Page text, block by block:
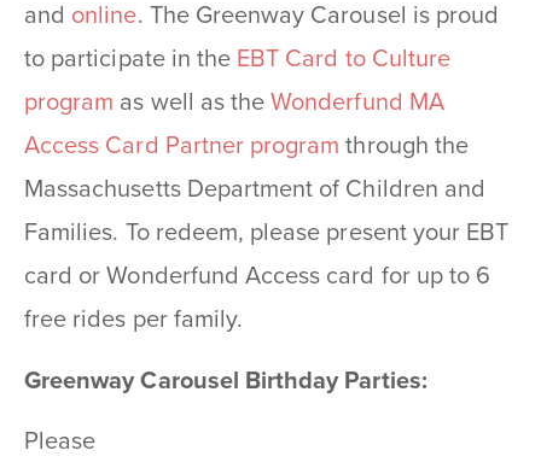
and online. The Greenway Carousel is proud
to participate in the EBT Card to Culture
program as well as theWonderfund MA
Access Card Partner program through the
Massachusetts Department of Children and
Families. To redeem, please present your EBT
card or Wonderfund Access card for up to 6
free rides per family.
Greenway Carousel Birthday Parties:
Please